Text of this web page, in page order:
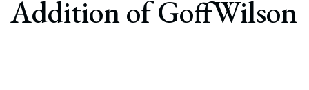
Addition of GoffWilson